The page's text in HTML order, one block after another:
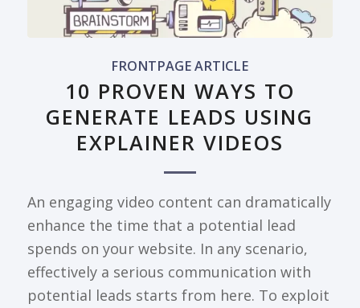
FRONTPAGE ARTICLE
10 PROVEN WAYS TO
GENERATE LEADS USING
EXPLAINER VIDEOS
An engaging video content can dramatically
enhance the time that a potential lead
spends on your website. In any scenario,
effectively a serious communication with
potential leads starts from here. To exploit